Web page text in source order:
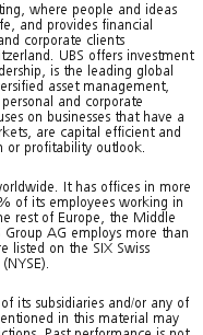
where people and ideas
and provides financial
corporate clients
UBS offers investment
is the leading global
asset management,
and corporate
on businesses that have a
are capital efficient and
or profitability outlook.
It has offices in more
of its employees working in
rest of Europe, the Middle
AG employs more than
listed on the SIX Swiss
its subsidiaries and/or any of
in this material may